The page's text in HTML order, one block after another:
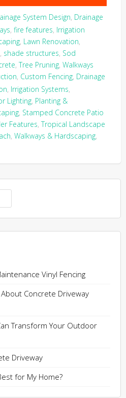
System Design, Drainage
, fire features, Irrigation
, Lawn Renovation,
, shade structures, Sod
,Tree Pruning, Walkways
, Custom Fencing, Drainage
, Irrigation Systems,
Lighting, Planting &
, Stamped Concrete Patio
Features,Tropical Landscape
, Walkways & Hardscaping,
Vinyl Fencing
Concrete Driveway
Transform Your Outdoor
Driveway
for My Home?